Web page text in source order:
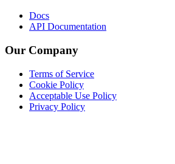
Docs
API Documentation
Our Company
Terms of Service
Cookie Policy
Acceptable Use Policy
Privacy Policy